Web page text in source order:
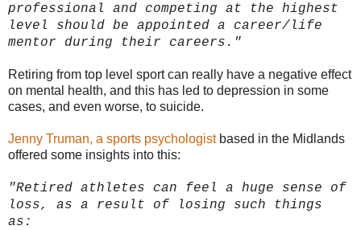
professional and competing at the highest
level should be appointed a career/life
mentor during their careers."
Retiring from top level sport can really have a negative effect
on mental health, and this has led to depression in some
cases, and even worse, to suicide.
Jenny Truman, a sports psychologistbased in the Midlands
offered some insights into this:
"Retired athletes can feel a huge sense of
loss, as a result of losing such things
as: